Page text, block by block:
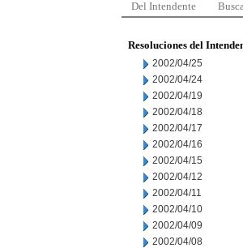
Del Intendente
Resoluciones del
2002/04/25
2002/04/24
2002/04/19
2002/04/18
2002/04/17
2002/04/16
2002/04/15
2002/04/12
2002/04/11
2002/04/10
2002/04/09
2002/04/08